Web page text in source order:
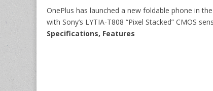
OnePlus has launched a new foldable phone in
with Sony’s LYTIA-T808 “Pixel Stacked” CMOS
Specifications, Features